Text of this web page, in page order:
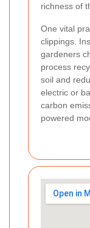
richness of
One vital
clippings.
gardeners
process
soil and
electric or
carbon
powered